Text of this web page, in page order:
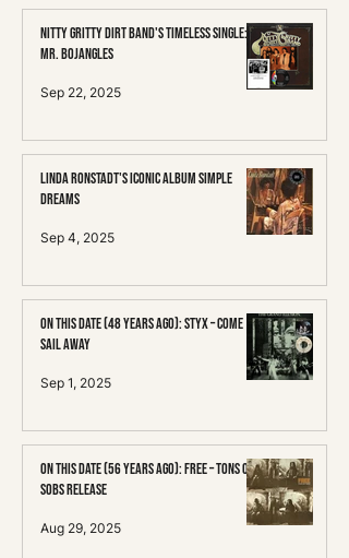
Nitty Gritty Dirt Band's Timeless Single:
Mr. Bojangles
Sep 22, 2025
Linda Ronstadt's Iconic Album Simple
Dreams
Sep 4, 2025
On This Date (48 Years Ago): Styx – Come
Sail Away
Sep 1, 2025
On This Date (56 Years Ago): Free – Tons of
Sobs Release
Aug 29, 2025